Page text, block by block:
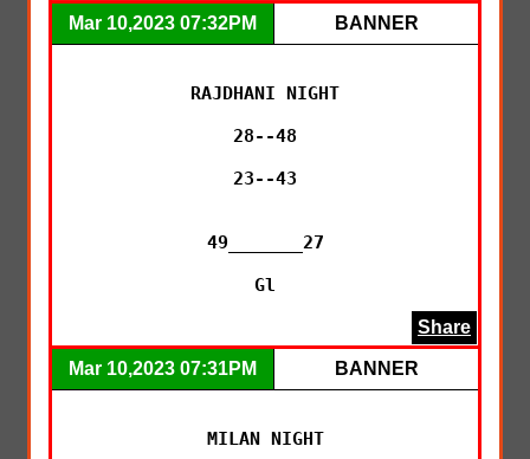
Mar 10,2023 07:32PM BANNER
RAJDHANI NIGHT
28--48
23--43
49_______27
Gl
Share
Mar 10,2023 07:31PM BANNER
MILAN NIGHT